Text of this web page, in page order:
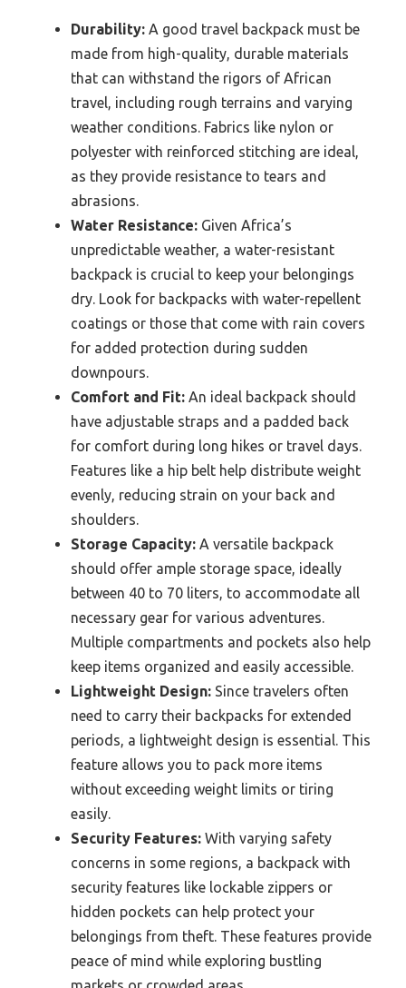
Durability: A good travel backpack must be
made from high-quality, durable materials
that can withstand the rigors of African
travel, including rough terrains and varying
weather conditions. Fabrics like nylon or
polyester with reinforced stitching are ideal,
as they provide resistance to tears and
abrasions.
Water Resistance: Given Africa’s
unpredictable weather, a water-resistant
backpack is crucial to keep your belongings
dry. Look for backpacks with water-repellent
coatings or those that come with rain covers
for added protection during sudden
downpours.
Comfort and Fit: An ideal backpack should
have adjustable straps and a padded back
for comfort during long hikes or travel days.
Features like a hip belt help distribute weight
evenly, reducing strain on your back and
shoulders.
Storage Capacity: A versatile backpack
should offer ample storage space, ideally
between 40 to 70 liters, to accommodate all
necessary gear for various adventures.
Multiple compartments and pockets also help
keep items organized and easily accessible.
Lightweight Design: Since travelers often
need to carry their backpacks for extended
periods, a lightweight design is essential. This
feature allows you to pack more items
without exceeding weight limits or tiring
easily.
Security Features: With varying safety
concerns in some regions, a backpack with
security features like lockable zippers or
hidden pockets can help protect your
belongings from theft. These features provide
peace of mind while exploring bustling